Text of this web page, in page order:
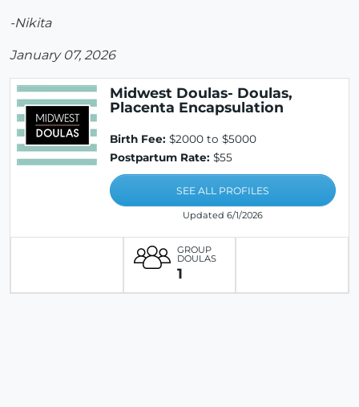
-Nikita
January 07, 2026
Midwest Doulas- Doulas,
Placenta Encapsulation
Birth Fee: $2000 to $5000
Postpartum Rate: $55
SEE ALL PROFILES
Updated 6/1/2026
GROUP
DOULAS
1